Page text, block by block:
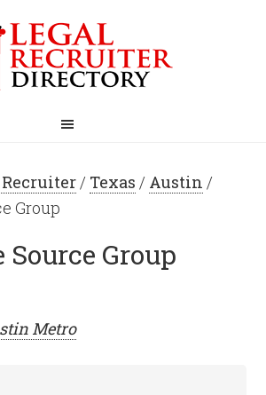
/ Texas / Austin /
Group
Group
Metro